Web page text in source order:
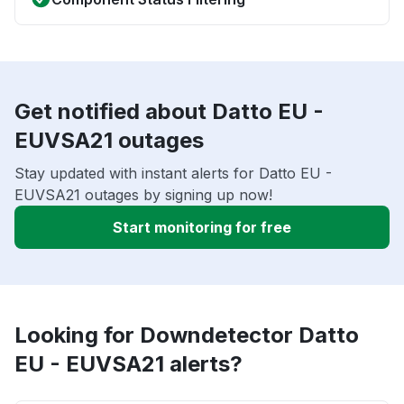
Get notified about Datto EU -
EUVSA21 outages
Stay updated with instant alerts for Datto EU -
EUVSA21 outages by signing up now!
Start monitoring for free
Looking for Downdetector Datto
EU - EUVSA21 alerts?